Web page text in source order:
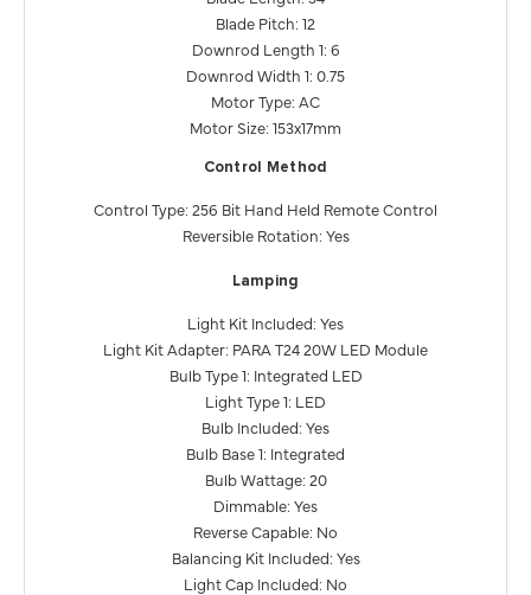
Blade Pitch: 12
Downrod Length 1: 6
Downrod Width 1: 0.75
Motor Type: AC
Motor Size: 153x17mm
Control Method
Control Type: 256 Bit Hand Held Remote Control
Reversible Rotation: Yes
Lamping
Light Kit Included: Yes
Light Kit Adapter: PARA T24 20W LED Module
Bulb Type 1: Integrated LED
Light Type 1: LED
Bulb Included: Yes
Bulb Base 1: Integrated
Bulb Wattage: 20
Dimmable: Yes
Reverse Capable: No
Balancing Kit Included: Yes
Light Cap Included: No